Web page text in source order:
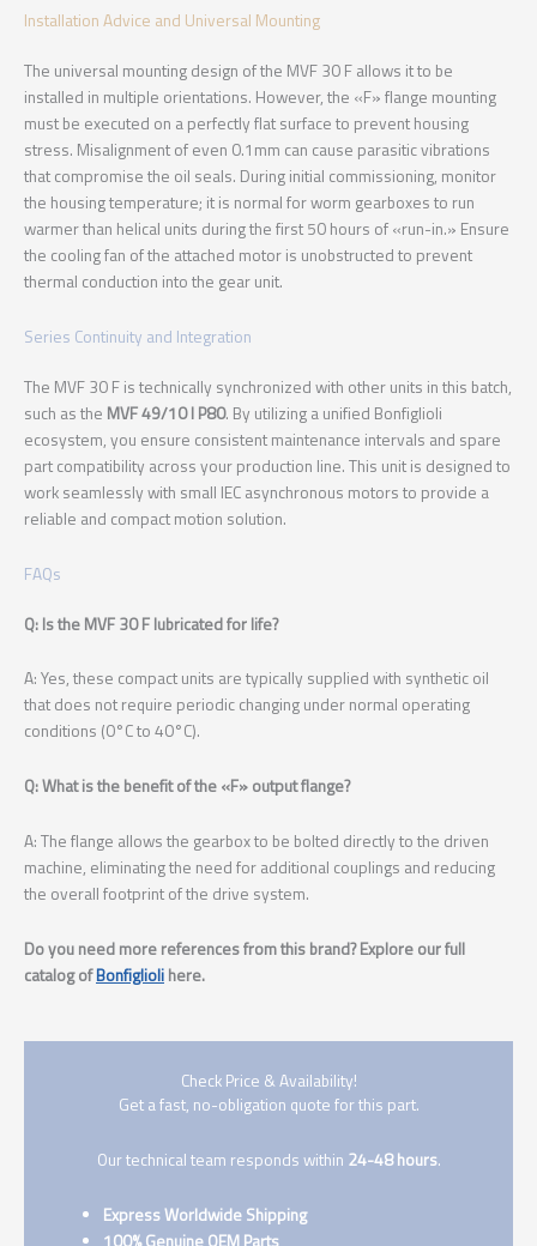
Installation Advice and Universal Mounting
The universal mounting design of the MVF 30 F allows it to be
installed in multiple orientations. However, the «F» flange mounting
must be executed on a perfectly flat surface to prevent housing
stress. Misalignment of even 0.1mm can cause parasitic vibrations
that compromise the oil seals. During initial commissioning, monitor
the housing temperature; it is normal for worm gearboxes to run
warmer than helical units during the first 50 hours of «run-in.» Ensure
the cooling fan of the attached motor is unobstructed to prevent
thermal conduction into the gear unit.
Series Continuity and Integration
The MVF 30 F is technically synchronized with other units in this batch,
such as the MVF 49/10 I P80. By utilizing a unified Bonfiglioli
ecosystem, you ensure consistent maintenance intervals and spare
part compatibility across your production line. This unit is designed to
work seamlessly with small IEC asynchronous motors to provide a
reliable and compact motion solution.
FAQs
Q: Is the MVF 30 F lubricated for life?
A: Yes, these compact units are typically supplied with synthetic oil
that does not require periodic changing under normal operating
conditions (0°C to 40°C).
Q: What is the benefit of the «F» output flange?
A: The flange allows the gearbox to be bolted directly to the driven
machine, eliminating the need for additional couplings and reducing
the overall footprint of the drive system.
Do you need more references from this brand? Explore our full
catalog ofBonfiglioli here.
Check Price & Availability!
Get a fast, no-obligation quote for this part.
Our technical team responds within 24-48 hours.
Express Worldwide Shipping